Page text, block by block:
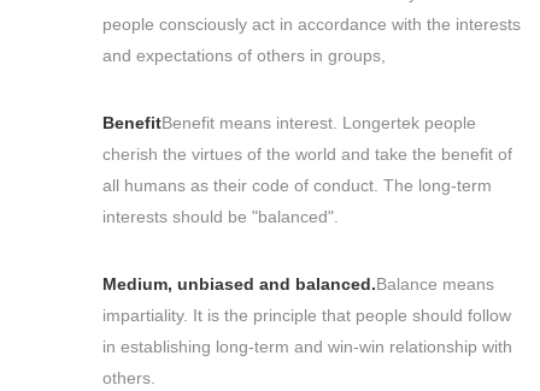
people consciously act in accordance with the interests
and expectations of others in groups,
BenefitBenefit means interest. Longertek people
cherish the virtues of the world and take the benefit of
all humans as their code of conduct. The long-term
interests should be "balanced".
Medium, unbiased and balanced.Balance means
impartiality. It is the principle that people should follow
in establishing long-term and win-win relationship with
others.